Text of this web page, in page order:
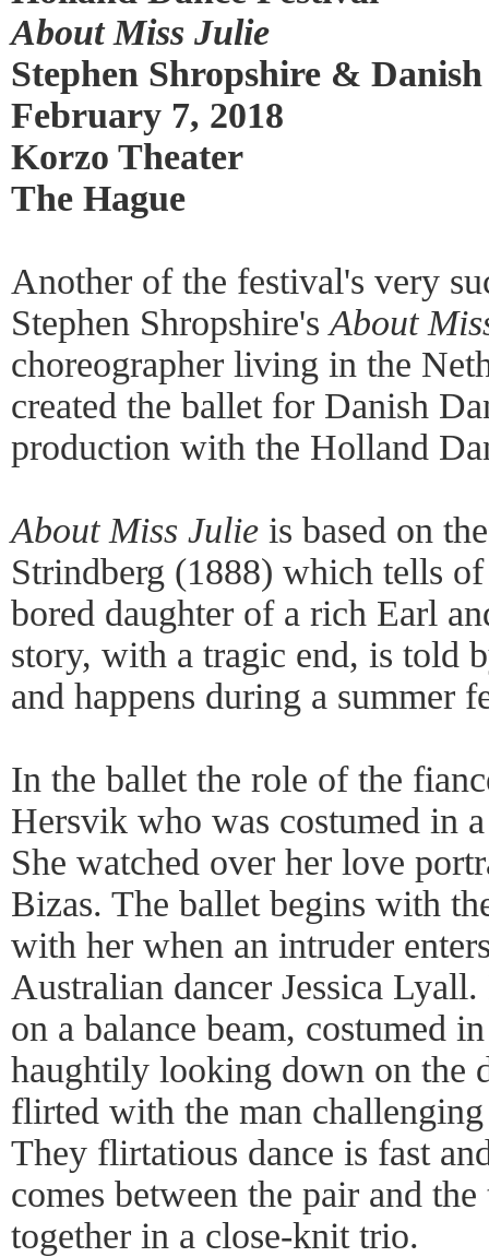
About Miss Julie
Stephen Shropshire &
February 7, 2018
Korzo Theater
The Hague
Another of the festival's very
Stephen Shropshire'sAbout
choreographer living in the
created the ballet for Danish
production with the Holland
About Miss Julie is based on
Strindberg (1888) which tells
bored daughter of a rich Earl
story, with a tragic end, is told
and happens during a summer
In the ballet the role of the
Hersvik who was costumed in
She watched over her love
Bizas. The ballet begins with
with her when an intruder
Australian dancer Jessica
on a balance beam, costumed
haughtily looking down on the
flirted with the man
They flirtatious dance is fast
comes between the pair and
together in a close-knit trio.